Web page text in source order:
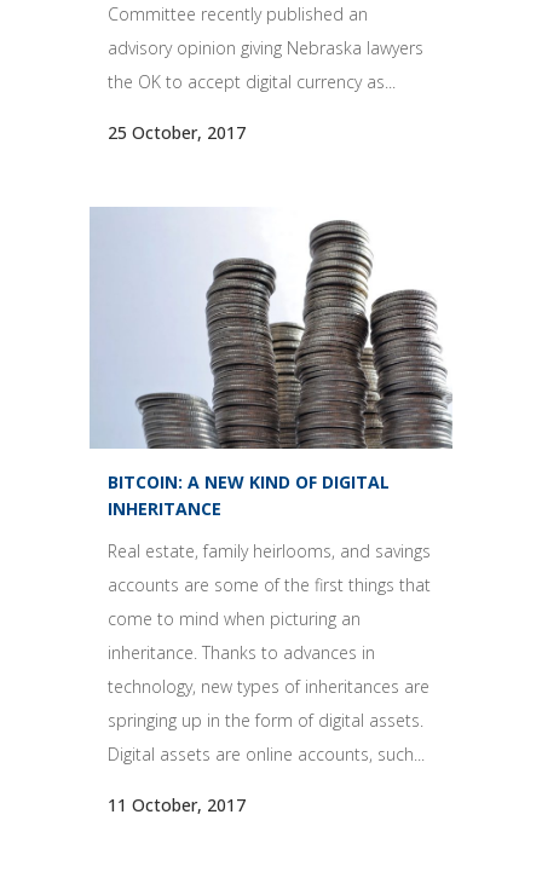
Committee recently published an
advisory opinion giving Nebraska lawyers
the OK to accept digital currency as...
25 October, 2017
BITCOIN: A NEW KIND OF DIGITAL
INHERITANCE
Real estate, family heirlooms, and savings
accounts are some of the first things that
come to mind when picturing an
inheritance. Thanks to advances in
technology, new types of inheritances are
springing up in the form of digital assets.
Digital assets are online accounts, such...
11 October, 2017